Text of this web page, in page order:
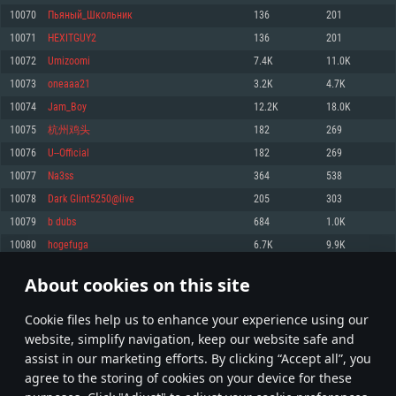
About cookies on this site
Сookie files help us to enhance your experience using our
website, simplify navigation, keep our website safe and
assist in our marketing efforts. By clicking “Accept all”, you
agree to the storing of cookies on your device for these
Memory: 4GB
Video Card: DirectX 11 level video card: AMD Radeon 77XX / NVIDIA
720p.
Network: Broadband Internet connection
Hard Drive: 23.1 GB (Minimal client)
Recommended
OS: Windows 10/11 (64 bit)
Processor: Intel Core i5 or Ryzen 5 3600 and better
Memory: 16 GB and more
Video Card: DirectX 11 level video card or higher and drivers: Nvidia
GeForce 1060 and higher, Radeon RX 570 and higher
Network: Broadband Internet connection
Memory: 6 GB
Video Card: Intel Iris Pro 5200 (Mac), or analog from AMD/Nvidia for Mac.
Recommended
OS: Mac OS Big Sur 11.0 or newer
Processor: Core i7 (Intel Xeon is not supported)
Memory: 8 GB
Video Card: Radeon Vega II or higher with Metal support.
Network: Broadband Internet connection
Memory: 4 GB
Video Card: NVIDIA 660 with latest proprietary drivers (not older than 6
months; the minimum supported resolution for the game is 720p) with
Hard Drive: 22.1 GB (Minimal client)
Recommended
Processor: Intel Core i7
Video Card: NVIDIA 1060 with latest proprietary drivers (not older than 6
older than 6 months) with Vulkan support.
Hard Drive: 62.2 GB (Full client)
10070 Пьяный_Школьник 136 201
10071 HEXITGUY2 136 201
10072 Umizoomi 7.4K 11.0K
10073 oneaaa21 3.2K 4.7K
10074 Jam_Boy 12.2K 18.0K
10075 杭州鸡头 182 269
10076 U--Official 182 269
10077 Na3ss 364 538
10078 Dark Glint5250@live 205 303
10079 b dubs 684 1.0K
10080 hogefuga 6.7K 9.9K
* Leaderboard refresh once a day
503 504 505 604